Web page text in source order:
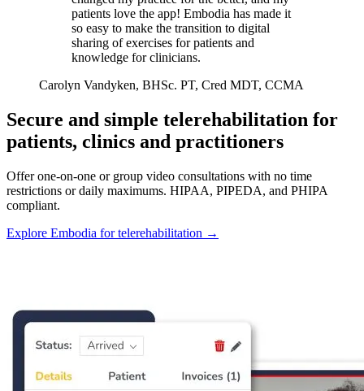
patients love the app! Embodia has made it
so easy to make the transition to digital
sharing of exercises for patients and
knowledge for clinicians.
Carolyn Vandyken, BHSc. PT, Cred MDT, CCMA
Secure and simple telerehabilitation for
patients, clinics and practitioners
Offer one-on-one or group video consultations with no time
restrictions or daily maximums. HIPAA, PIPEDA, and PHIPA
compliant.
Explore Embodia for telerehabilitation →